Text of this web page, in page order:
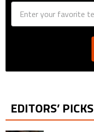
EDITORS’ PICKS